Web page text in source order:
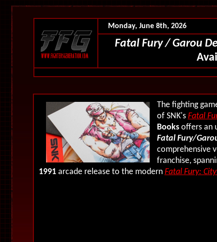
Monday, June 8th, 2026
Fatal Fury / Garou
The fighting
of SNK's Fatal
Booksoffers an
Fatal Fury/
comprehensive
franchise,
1991arcade release to the modern Fatal Fury: